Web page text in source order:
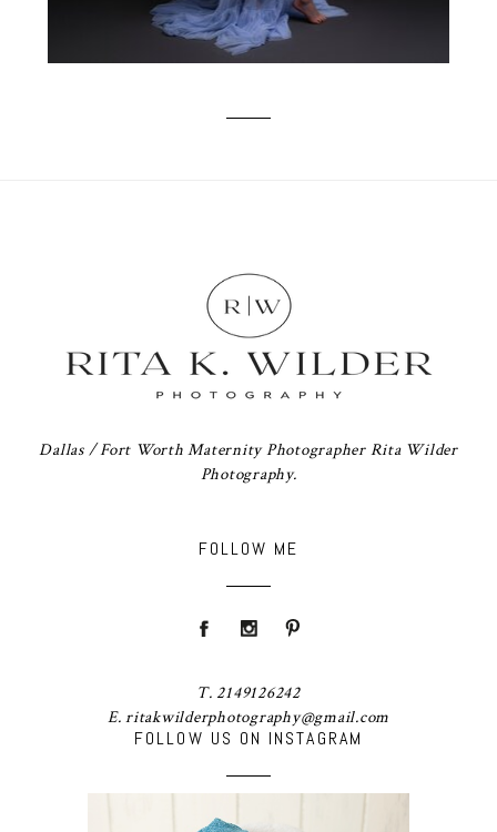
FOLLOW US ON INSTAGRAM
Dallas / Fort Worth Maternity Photographer Rita Wilder
Photography.
FOLLOW ME
T. 2149126242
E. ritakwilderphotography@gmail.com